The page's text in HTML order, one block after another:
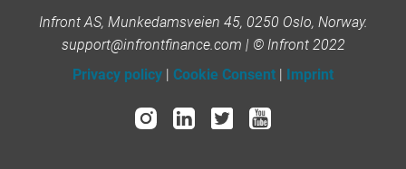
Infront AS, Munkedamsveien 45, 0250 Oslo, Norway.
support@infrontfinance.com | © Infront 2022
Privacy policy | Cookie Consent | Imprint